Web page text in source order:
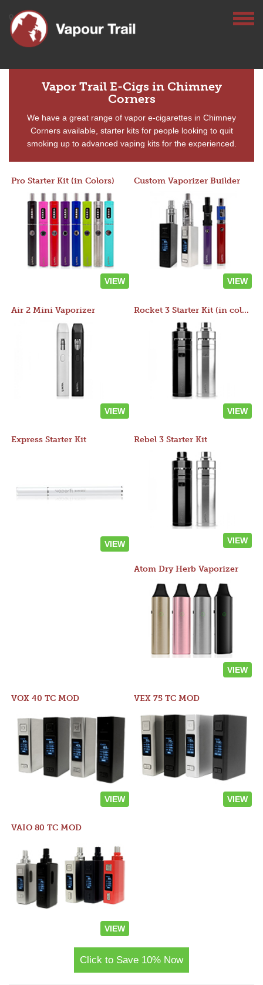
Vapor Trail E-Cigs in Chimney
Corners
We have a great range of vapor e-cigarettes in Chimney
Corners available, starter kits for people looking to quit
smoking up to advanced vaping kits for the experienced.
Pro Starter Kit (in Colors)
VIEW
Custom Vaporizer Builder
VIEW
Air 2 Mini Vaporizer
VIEW
Rocket 3 Starter Kit (in colors)
VIEW
Express Starter Kit
VIEW
Rebel 3 Starter Kit
VIEW
Atom Dry Herb Vaporizer
VIEW
VOX 40 TC MOD
VIEW
VEX 75 TC MOD
VIEW
VAIO 80 TC MOD
VIEW
Click to Save 10% Now